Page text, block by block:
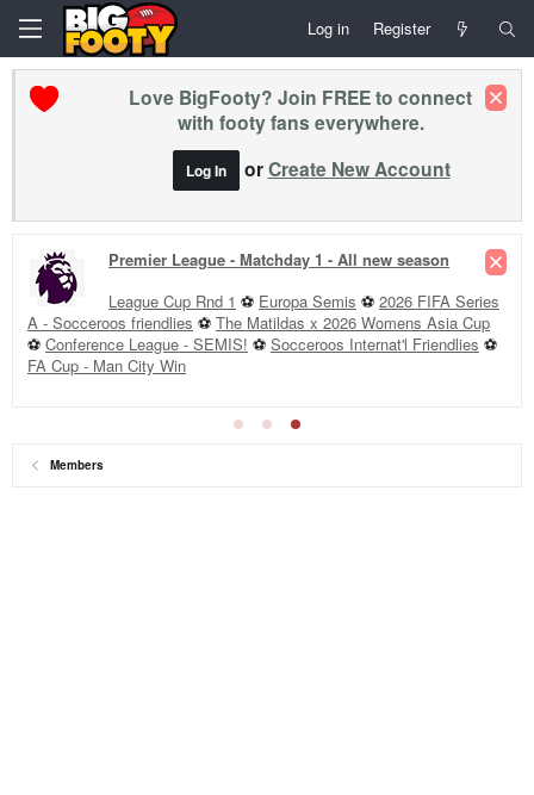
Log in Register
Love BigFooty? Join FREE to connect
with footy fans everywhere.
Log In orCreate New Account
Premier League - Matchday 1 - All new season
League Cup Rnd 1 ⚽ Europa Semis ⚽ 2026 FIFA Series
A - Socceroos friendlies ⚽ The Matildas x 2026 Womens Asia Cup
⚽ Conference League - SEMIS! ⚽ Socceroos Internat'l Friendlies ⚽
FA Cup - Man City Win
Members